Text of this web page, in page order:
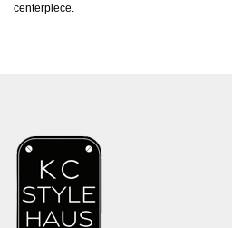
centerpiece.